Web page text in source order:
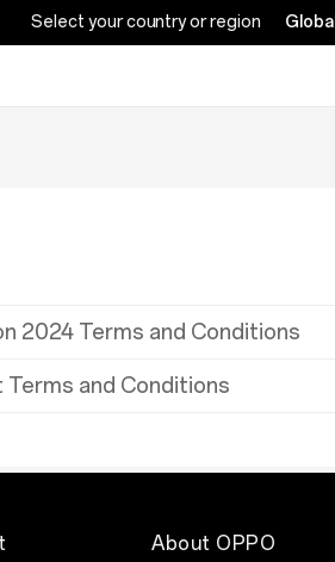
Select your country or region Global
2024 Terms and Conditions
Terms and Conditions
About OPPO